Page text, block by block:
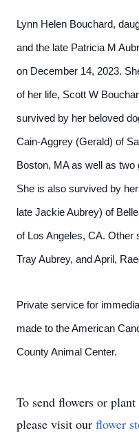
Lynn Helen Bouchard,
and the late Patricia M
on December 14, 2023.
of her life, Scott W
survived by her beloved
Cain-Aggrey (Gerald) of
Boston, MA as well as
She is also survived by
late Jackie Aubrey) of
of Los Angeles, CA. Other
Tray Aubrey, and April,
Private service for
made to the American
County Animal Center.
To send flowers or plant
please visit our flower